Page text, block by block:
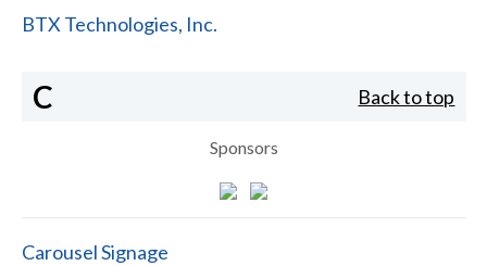
BTX Technologies, Inc.
C Back to top
Sponsors
Carousel Signage